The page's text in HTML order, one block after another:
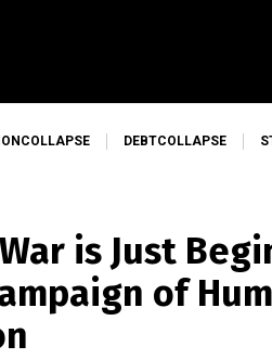
DEBTCOLLAPSE
is Just
of